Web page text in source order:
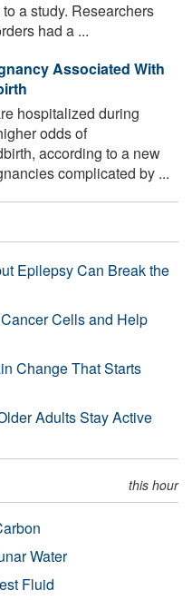
a study. Researchers
had a ...
Associated With
hospitalized during
odds of
according to a new
complicated by ...
Epilepsy Can Break the
Cells and Help
Change That Starts
Adults Stay Active
this hour
Water
Fluid